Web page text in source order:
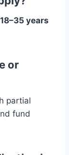
18–35 years
or
partial
fund